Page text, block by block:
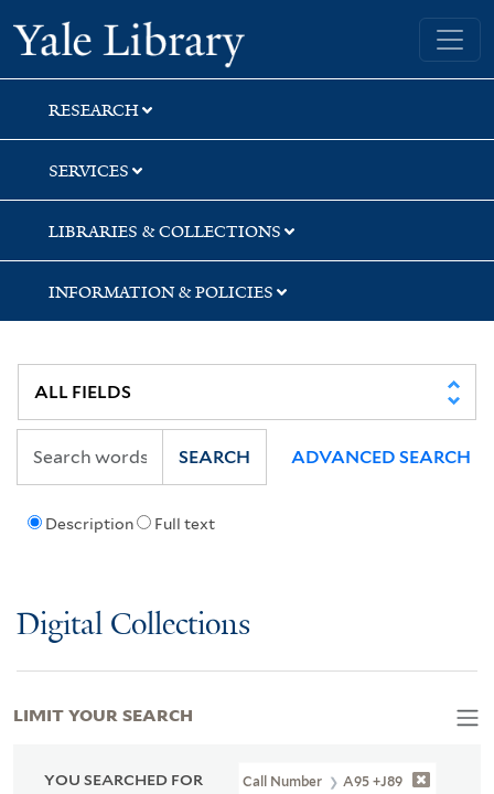
Skip
to
search
Skip
to
main
content
Skip
to
first
result
Yale University Library
RESEARCH
SERVICES
LIBRARIES & COLLECTIONS
INFORMATION & POLICIES
Description Full text
SEARCH ADVANCED SEARCH
Digital Collections
YOU SEARCHED FOR Call Number A95 +J89
LIMIT YOUR SEARCH